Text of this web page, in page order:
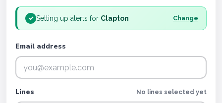
✓ Setting up alerts for Clapton Change
Email address
Lines No lines selected yet